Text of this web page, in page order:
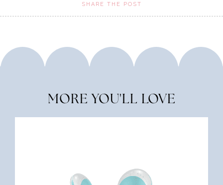
SHARE THE POST
MORE YOU'LL LOVE